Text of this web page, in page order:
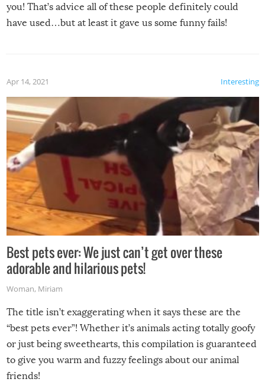
you! That’s advice all of these people definitely could
have used…but at least it gave us some funny fails!
Interesting
Apr 14, 2021
Best pets ever: We just can’t get over these
adorable and hilarious pets!
Woman, Miriam
The title isn’t exaggerating when it says these are the
“best pets ever”! Whether it’s animals acting totally goofy
or just being sweethearts, this compilation is guaranteed
to give you warm and fuzzy feelings about our animal
friends!